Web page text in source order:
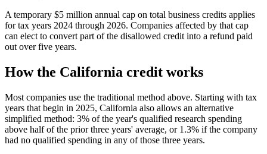
A temporary $5 million annual cap on total business credits applies
for tax years 2024 through 2026. Companies affected by that cap
can elect to convert part of the disallowed credit into a refund paid
out over five years.
How the California credit works
Most companies use the traditional method above. Starting with tax
years that begin in 2025, California also allows an alternative
simplified method: 3% of the year's qualified research spending
above half of the prior three years' average, or 1.3% if the company
had no qualified spending in any of those three years.